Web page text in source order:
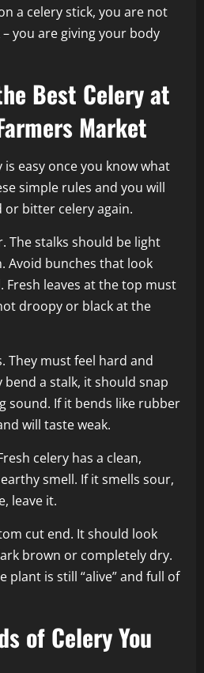
a celery stick, you are not
you are giving your body
Best Celery at
Market
easy once you know what
simple rules and you will
bitter celery again.
The stalks should be light
Avoid bunches that look
Fresh leaves at the top must
droopy or black at the
They must feel hard and
a stalk, it should snap
sound. If it bends like rubber
will taste weak.
celery has a clean,
smell. If it smells sour,
leave it.
cut end. It should look
brown or completely dry.
plant is still “alive” and full of
of Celery You